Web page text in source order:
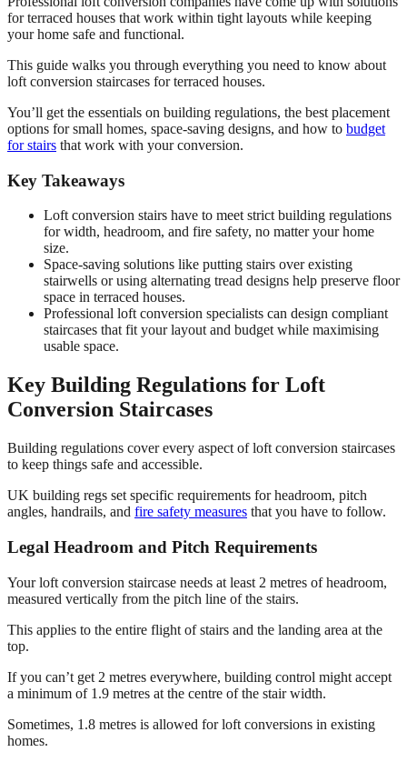
for terraced houses that work within tight layouts while keeping
your home safe and functional.
This guide walks you through everything you need to know about
loft conversion staircases for terraced houses.
You’ll get the essentials on building regulations, the best placement
options for small homes, space-saving designs, and how to budget
for stairs that work with your conversion.
Key Takeaways
Loft conversion stairs have to meet strict building regulations
for width, headroom, and fire safety, no matter your home
size.
Space-saving solutions like putting stairs over existing
stairwells or using alternating tread designs help preserve floor
space in terraced houses.
Professional loft conversion specialists can design compliant
staircases that fit your layout and budget while maximising
usable space.
Key Building Regulations for Loft
Conversion Staircases
Building regulations cover every aspect of loft conversion staircases
to keep things safe and accessible.
UK building regs set specific requirements for headroom, pitch
angles, handrails, and fire safety measures that you have to follow.
Legal Headroom and Pitch Requirements
Your loft conversion staircase needs at least 2 metres of headroom,
measured vertically from the pitch line of the stairs.
This applies to the entire flight of stairs and the landing area at the
top.
If you can’t get 2 metres everywhere, building control might accept
a minimum of 1.9 metres at the centre of the stair width.
Sometimes, 1.8 metres is allowed for loft conversions in existing
homes.